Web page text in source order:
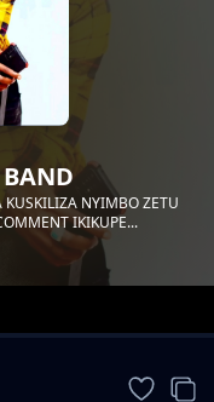
BAND
NYIMBO ZETU
IKIKUPE...